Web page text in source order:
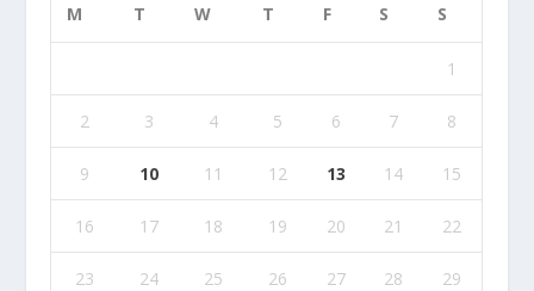
M T W T F S S
1
2 3 4 5 6 7 8
9 10 11 12 13 14 15
16 17 18 19 20 21 22
23 24 25 26 27 28 29